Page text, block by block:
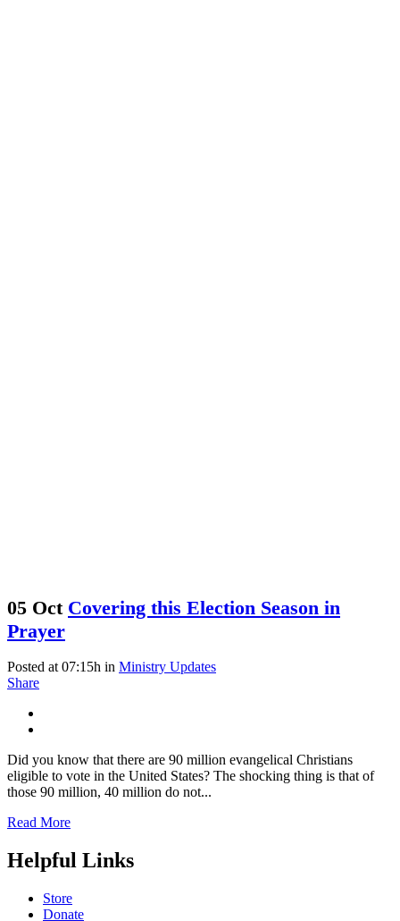
05 Oct Covering this Election Season in
Prayer
Posted at 07:15h in Ministry Updates
Share
Did you know that there are 90 million evangelical Christians
eligible to vote in the United States? The shocking thing is that of
those 90 million, 40 million do not...
Read More
Helpful Links
Store
Donate